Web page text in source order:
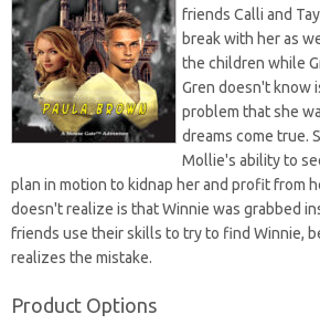
friends Calli and
break with her as
the children while
Gren doesn't know
problem that she
dreams come true.
Mollie's ability to
plan in motion to kidnap her and profit from
doesn't realize is that Winnie was grabbed
friends use their skills to try to find Winnie,
realizes the mistake.
Product Options